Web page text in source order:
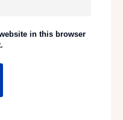
in this browser